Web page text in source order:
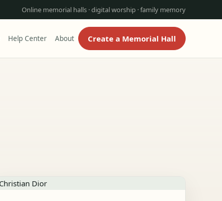
Online memorial halls · digital worship · family memory
Help Center About Create a Memorial Hall